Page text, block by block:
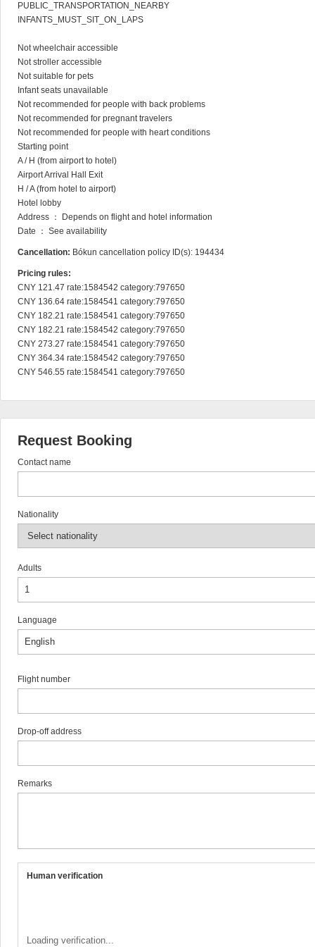
PUBLIC_TRANSPORTATION_NEARBY
INFANTS_MUST_SIT_ON_LAPS
Not wheelchair accessible
Not stroller accessible
Not suitable for pets
Infant seats unavailable
Not recommended for people with back problems
Not recommended for pregnant travelers
Not recommended for people with heart conditions
Starting point
A / H (from airport to hotel)
Airport Arrival Hall Exit
H / A (from hotel to airport)
Hotel lobby
Address ： Depends on flight and hotel information
Date ： See availability
Cancellation: Bókun cancellation policy ID(s): 194434
Pricing rules:
CNY 121.47 rate:1584542 category:797650
CNY 136.64 rate:1584541 category:797650
CNY 182.21 rate:1584541 category:797650
CNY 182.21 rate:1584542 category:797650
CNY 273.27 rate:1584541 category:797650
CNY 364.34 rate:1584542 category:797650
CNY 546.55 rate:1584541 category:797650
Request Booking
Contact name
Nationality
Adults
Language
Flight number
Drop-off address
Remarks
Human verification
Loading verification...